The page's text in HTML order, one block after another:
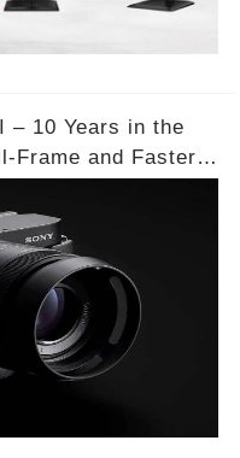
– 10 Years in the
Frame and Faster